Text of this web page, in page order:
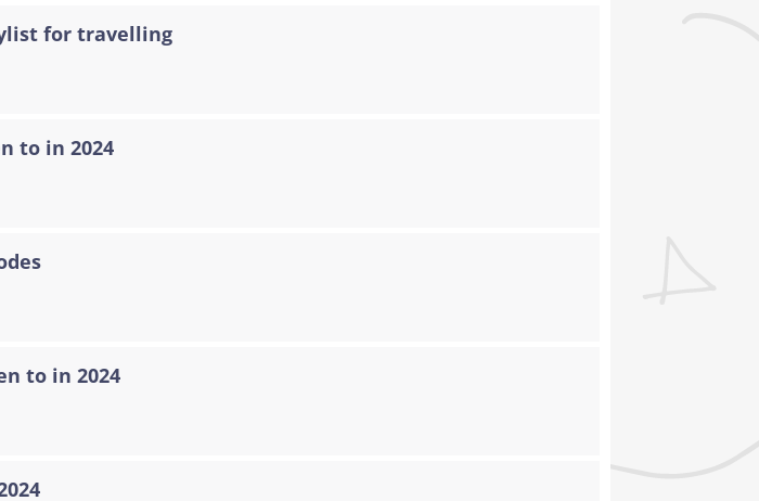
for travelling
to in 2024
to in 2024